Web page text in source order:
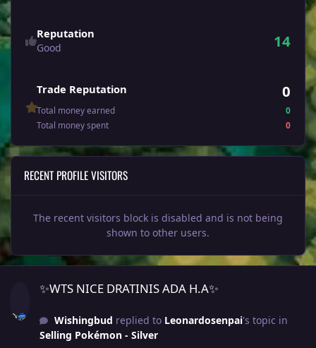
Reputation
Good 14
Trade Reputation 0
Total money earned
0
Total money spent
0
RECENT PROFILE VISITORS
The recent visitors block is disabled and is not being
shown to other users.
✨WTS NICE DRATINIS ADA H.A✨
Wishingbud replied to Leonardosenpai's topic in
Selling Pokémon - Silver